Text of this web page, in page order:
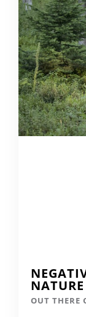
OUT THERE